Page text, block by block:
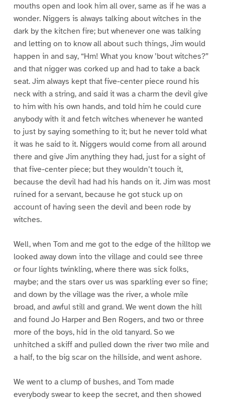
mouths open and look him all over, same as if he was a
wonder. Niggers is always talking about witches in the
dark by the kitchen fire; but whenever one was talking
and letting on to know all about such things, Jim would
happen in and say, “Hm! What you know ’bout witches?”
and that nigger was corked up and had to take a back
seat. Jim always kept that five-center piece round his
neck with a string, and said it was a charm the devil give
to him with his own hands, and told him he could cure
anybody with it and fetch witches whenever he wanted
to just by saying something to it; but he never told what
it was he said to it. Niggers would come from all around
there and give Jim anything they had, just for a sight of
that five-center piece; but they wouldn’t touch it,
because the devil had had his hands on it. Jim was most
ruined for a servant, because he got stuck up on
account of having seen the devil and been rode by
witches.
Well, when Tom and me got to the edge of the hilltop we
looked away down into the village and could see three
or four lights twinkling, where there was sick folks,
maybe; and the stars over us was sparkling ever so fine;
and down by the village was the river, a whole mile
broad, and awful still and grand. We went down the hill
and found Jo Harper and Ben Rogers, and two or three
more of the boys, hid in the old tanyard. So we
unhitched a skiff and pulled down the river two mile and
a half, to the big scar on the hillside, and went ashore.
We went to a clump of bushes, and Tom made
everybody swear to keep the secret, and then showed